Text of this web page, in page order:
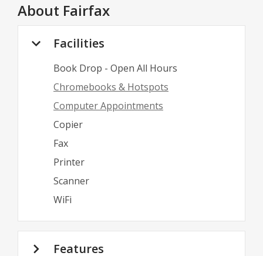
About Fairfax
Facilities
Book Drop - Open All Hours
Chromebooks & Hotspots
Computer Appointments
Copier
Fax
Printer
Scanner
WiFi
Features